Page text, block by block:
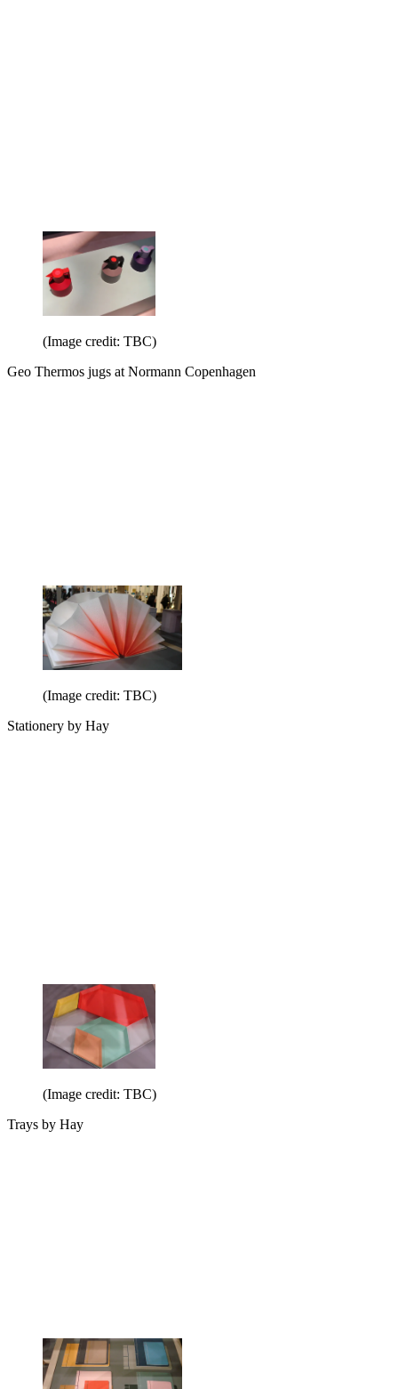
(Image credit: TBC)
Geo Thermos jugs at Normann Copenhagen
(Image credit: TBC)
Stationery by Hay
(Image credit: TBC)
Trays by Hay